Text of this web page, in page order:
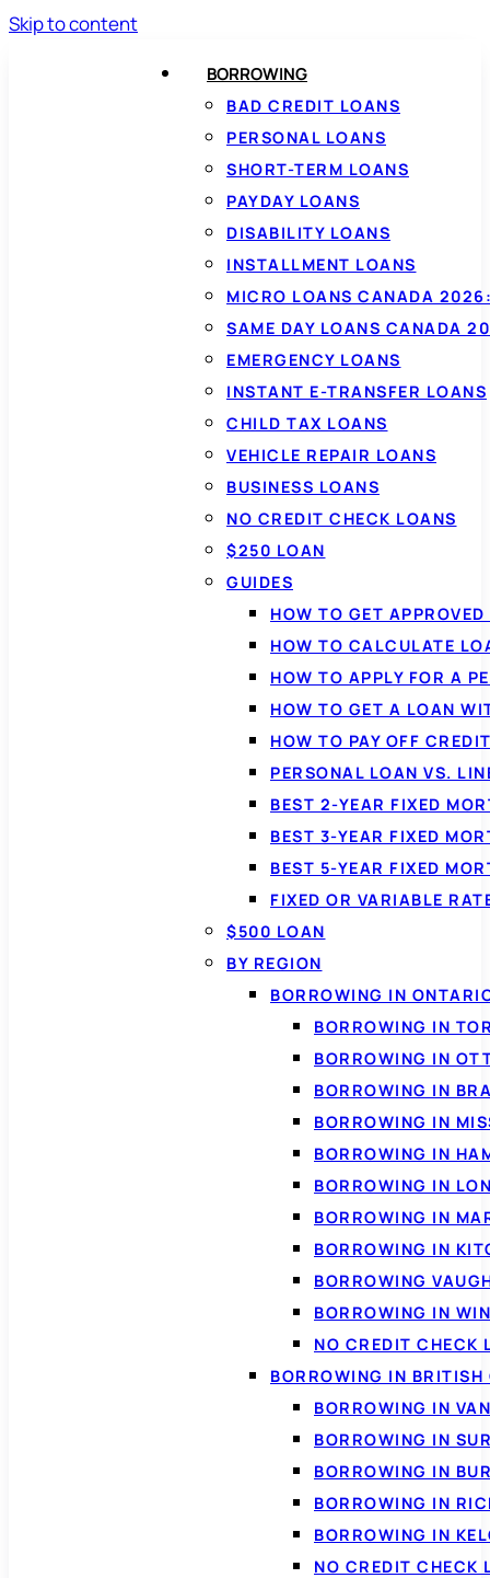
Skip to content
BORROWING
BAD CREDIT LOANS
PERSONAL LOANS
SHORT-TERM LOANS
PAYDAY LOANS
DISABILITY LOANS
INSTALLMENT LOANS
MICRO LOANS CANADA
SAME DAY LOANS CANADA
EMERGENCY LOANS
INSTANT E-TRANSFER LOANS
CHILD TAX LOANS
VEHICLE REPAIR LOANS
BUSINESS LOANS
NO CREDIT CHECK LOANS
$250 LOAN
GUIDES
HOW TO GET
HOW TO CALCULATE
HOW TO APPLY FOR A
HOW TO GET A LOAN
HOW TO PAY OFF
PERSONAL LOAN VS.
BEST 2-YEAR FIXED
BEST 3-YEAR FIXED
BEST 5-YEAR FIXED
FIXED OR VARIABLE
$500 LOAN
BY REGION
BORROWING IN
BORROWING IN
BORROWING IN
BORROWING IN
BORROWING IN
BORROWING IN
BORROWING IN
BORROWING IN
BORROWING IN
BORROWING
BORROWING IN
NO CREDIT CHECK
BORROWING IN
BORROWING IN
BORROWING IN
BORROWING IN
BORROWING IN
BORROWING IN
NO CREDIT CHECK